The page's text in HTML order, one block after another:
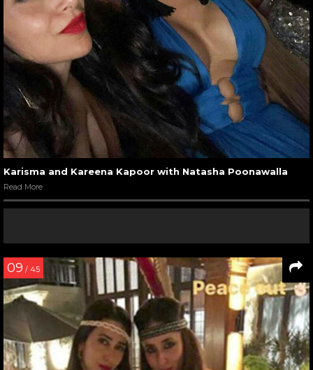
Karisma and Kareena Kapoor with Natasha Poonawalla
Read More
09 / 45